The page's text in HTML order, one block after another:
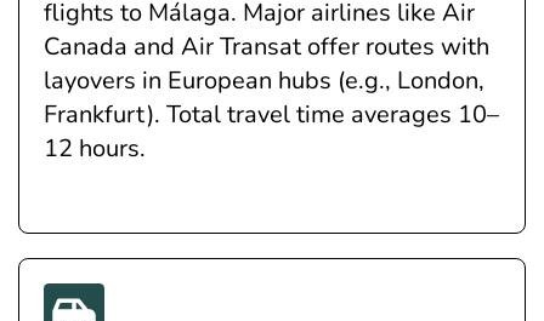
flights to Málaga. Major airlines like Air
Canada and Air Transat offer routes with
layovers in European hubs (e.g., London,
Frankfurt). Total travel time averages 10–
12 hours.